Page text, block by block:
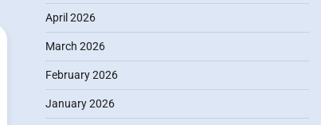
April 2026
March 2026
February 2026
January 2026